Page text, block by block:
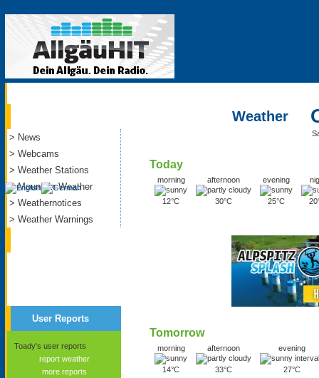
Weather
> News
> Webcams
> Weather Stations
> Mountain Weather
> Weathernotices
> Weather Warnings
User Reports
Toady's user reports
report weather
more reports
Today
morning
12°C
afternoon
30°C
evening
25°C
Tomorrow
morning
14°C
afternoon
33°C
evening
27°C